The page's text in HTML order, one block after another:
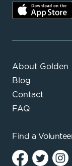
About Golden
Blog
Contact
FAQ
Find a